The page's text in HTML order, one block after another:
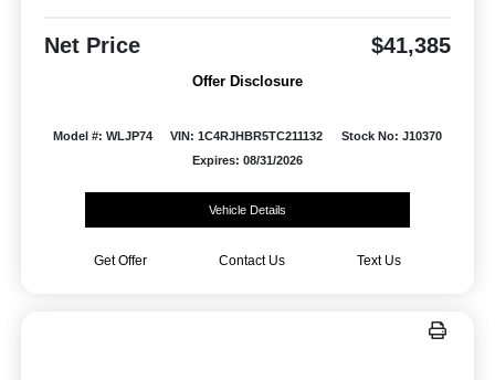
Net Price $41,385
Offer Disclosure
Model #: WLJP74 VIN: 1C4RJHBR5TC211132
Stock No: J10370
Expires: 08/31/2026
Vehicle Details
Get Offer Contact Us Text Us